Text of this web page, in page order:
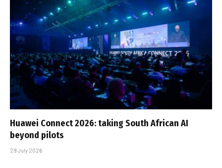
Huawei Connect 2026: taking South African AI
beyond pilots
29 July 2026